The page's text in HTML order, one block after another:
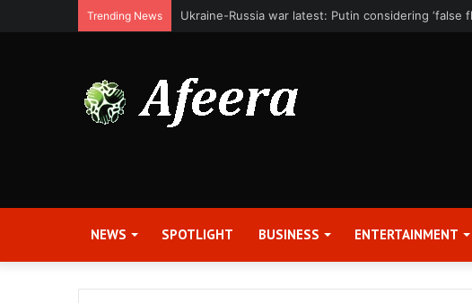
Trending News Bit Digital, Inc. Announces Second Quarter 2026
NEWS SPOTLIGHT BUSINESS ENTERTAINMENT